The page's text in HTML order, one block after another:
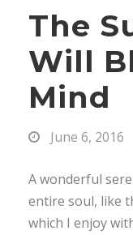
The
Will
Mind
June 6, 2016
A wonderful
entire soul, like
which I enjoy